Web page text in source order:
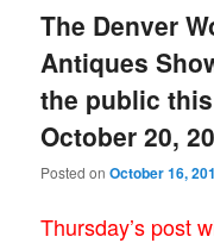
The Denver
Antiques
the public
October 20,
Posted onOctober 16,
Thursday’s post